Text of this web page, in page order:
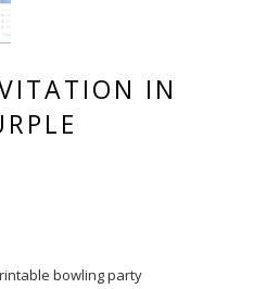
IN
bowling party